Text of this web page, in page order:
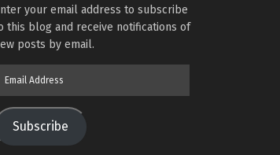
your email address to subscribe
this blog and receive notifications of
posts by email.
Subscribe